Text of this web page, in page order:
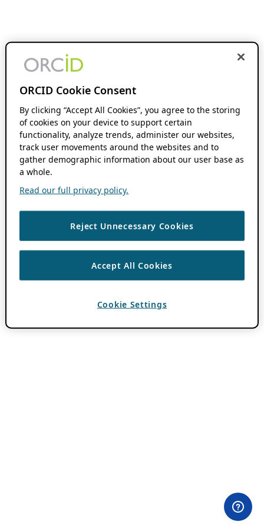
ORCID Cookie Consent
By clicking “Accept All Cookies”, you agree to the storing
of cookies on your device to support certain
functionality, analyze trends, administer our websites,
track user movements around the websites and to
gather demographic information about our user base as
a whole.
Read our full privacy policy.
Reject Unnecessary Cookies
Accept All Cookies
Cookie Settings